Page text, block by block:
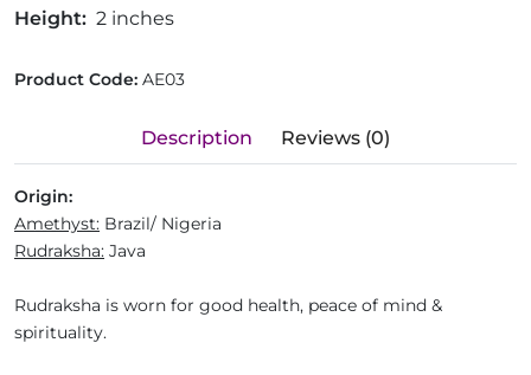
Height: 2 inches
Product Code: AE03
Description Reviews (0)
Origin:
Amethyst: Brazil/ Nigeria
Rudraksha: Java
Rudraksha is worn for good health, peace of mind &
spirituality.